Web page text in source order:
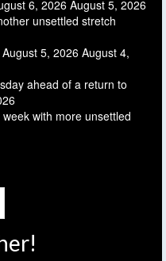
6, 2026 August 5, 2026
unsettled stretch
5, 2026 August 4,
ahead of a return to
with more unsettled